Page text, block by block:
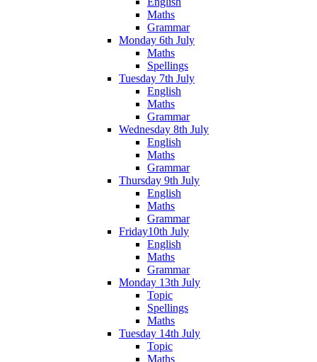
Maths
Grammar
Monday 6th July
Maths
Spellings
Tuesday 7th July
English
Maths
Grammar
Wednesday 8th July
English
Maths
Grammar
Thursday 9th July
English
Maths
Grammar
Friday10th July
English
Maths
Grammar
Monday 13th July
Topic
Spellings
Maths
Tuesday 14th July
Topic
Maths